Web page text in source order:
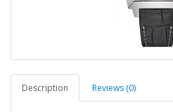
Description Reviews (0)